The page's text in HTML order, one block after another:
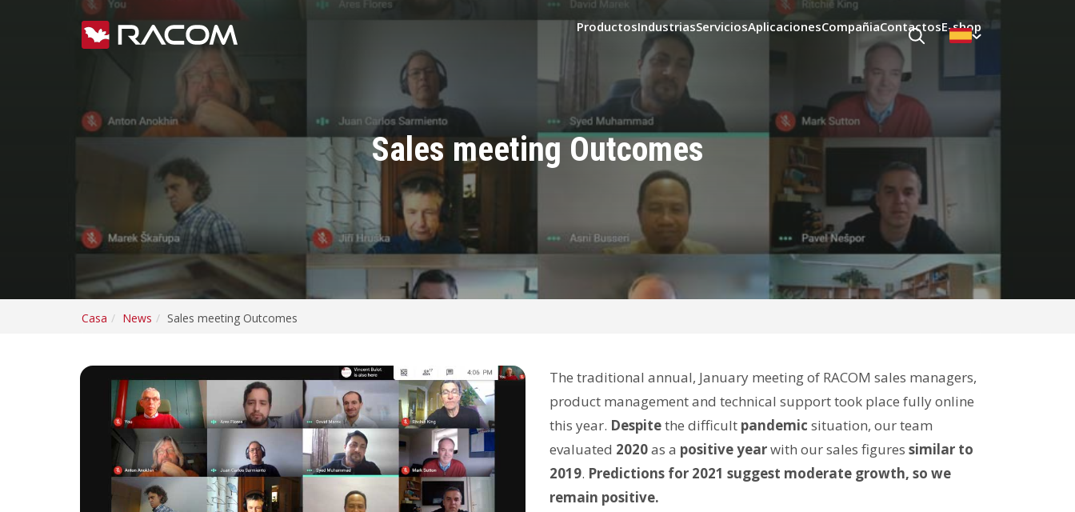
ProductosIndustriasServiciosAplicacionesCompañiaContactosE-shop
Sales meeting Outcomes
Casa News Sales meeting Outcomes
The traditional annual, January meeting of RACOM sales managers,
product management and technical support took place fully online
this year. Despitethe difficult pandemic situation, our team
evaluated 2020as a positive yearwith our sales figures similar to
2019. Predictions for 2021 suggest moderate growth, so we
remain positive.